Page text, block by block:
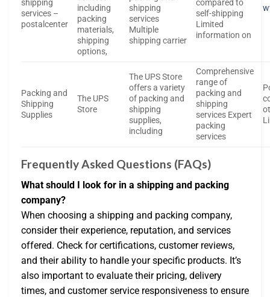
shipping
services –
postalcenter
including
packing
materials,
shipping
options,
shipping
services
Multiple
shipping carrier
compared to
self-shipping
Limited
information on
Packing and
Shipping
Supplies
The UPS
Store
The UPS Store
offers a variety
of packing and
shipping
supplies,
including
Comprehensive
range of
packing and
shipping
services Expert
packing
services
Frequently Asked Questions (FAQs)
What should I look for in a shipping and packing
company?
When choosing a shipping and packing company,
consider their experience, reputation, and services
offered. Check for certifications, customer reviews,
and their ability to handle your specific products. It’s
also important to evaluate their pricing, delivery
times, and customer service responsiveness to ensure